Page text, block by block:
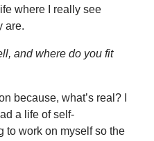
where I really see
are.
and where do you fit
because, what’s real? I
a life of self-
to work on myself so the